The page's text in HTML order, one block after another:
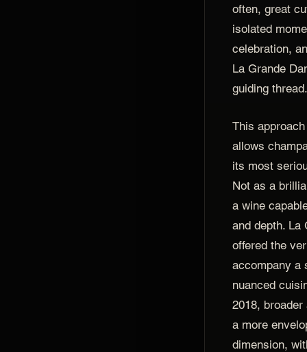
often, great
isolated
celebration,
La Grande
guiding thread.
This
allows
its most
Not as a
a wine
and depth. La
offered the
accompany a
nuanced
2018,
a more
dimension,